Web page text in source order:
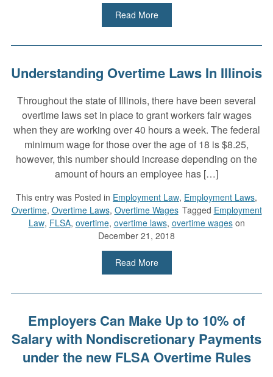
Read More
Understanding Overtime Laws In Illinois
Throughout the state of Illinois, there have been several
overtime laws set in place to grant workers fair wages
when they are working over 40 hours a week. The federal
minimum wage for those over the age of 18 is $8.25,
however, this number should increase depending on the
amount of hours an employee has […]
This entry was Posted in Employment Law, Employment Laws,
Overtime, Overtime Laws, Overtime Wages Tagged Employment
Law, FLSA, overtime, overtime laws, overtime wageson
December 21, 2018
Read More
Employers Can Make Up to 10% of
Salary with Nondiscretionary Payments
under the new FLSA Overtime Rules